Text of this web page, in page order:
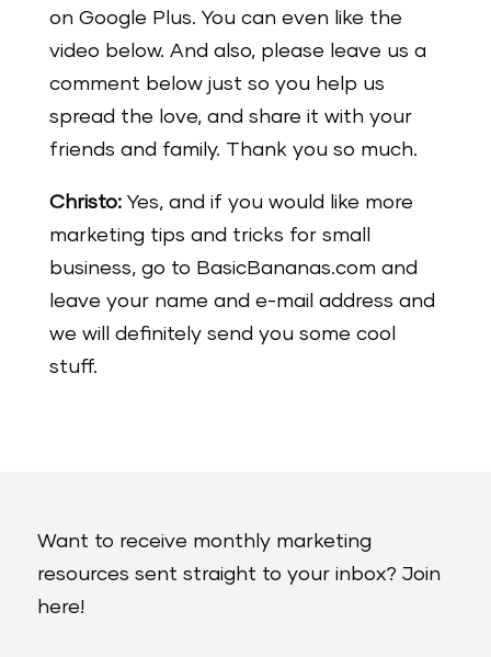
on Google Plus. You can even like the
video below. And also, please leave us a
comment below just so you help us
spread the love, and share it with your
friends and family. Thank you so much.
Christo:Yes, and if you would like more
marketing tips and tricks for small
business, go to BasicBananas.com and
leave your name and e-mail address and
we will definitely send you some cool
stuff.
Want to receive monthly marketing
resources sent straight to your inbox? Join
here!